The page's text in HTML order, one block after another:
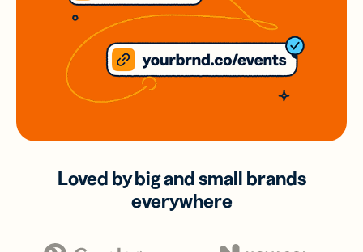
Loved by big and small brands
everywhere